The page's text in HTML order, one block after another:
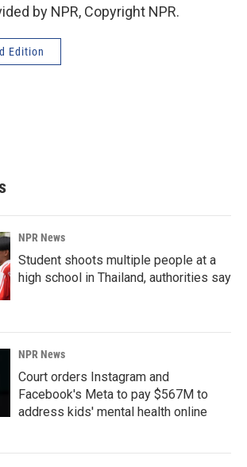
by NPR, Copyright NPR.
Edition
NPR News
Student shoots multiple people at a
high school in Thailand, authorities say
NPR News
Court orders Instagram and
Facebook's Meta to pay $567M to
address kids' mental health online